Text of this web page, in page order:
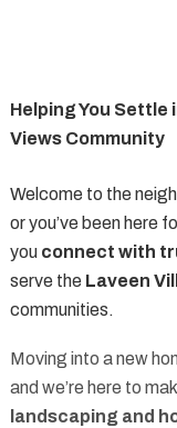
Helping You
Views Community
Welcome to the
or you’ve been here
you connect with
serve the Laveen
communities.
Moving into a new
and we’re here to
landscaping and